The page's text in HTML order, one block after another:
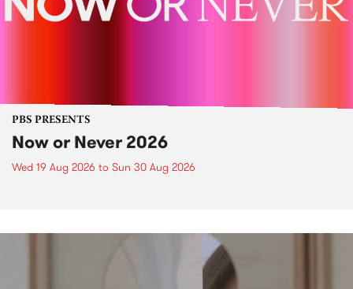
PBS PRESENTS
Now or Never 2026
Wed 19 Aug 2026 to Sun 30 Aug 2026